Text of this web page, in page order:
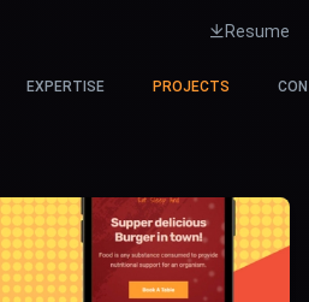
EXPERTISE PROJECTS
Resume